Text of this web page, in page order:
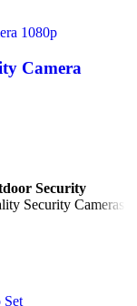
Camera
Security
Security Cameras